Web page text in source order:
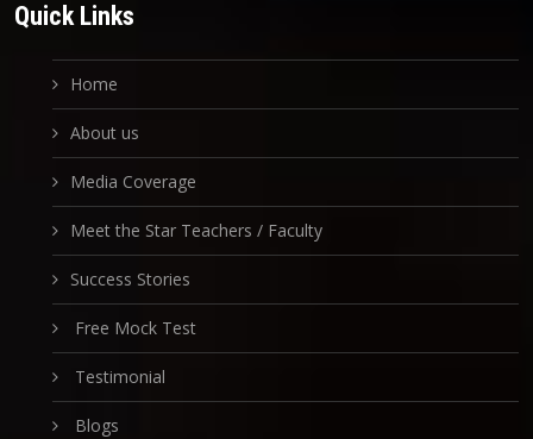
Quick Links
Home
About us
Media Coverage
Meet the Star Teachers / Faculty
Success Stories
Free Mock Test
Testimonial
Blogs